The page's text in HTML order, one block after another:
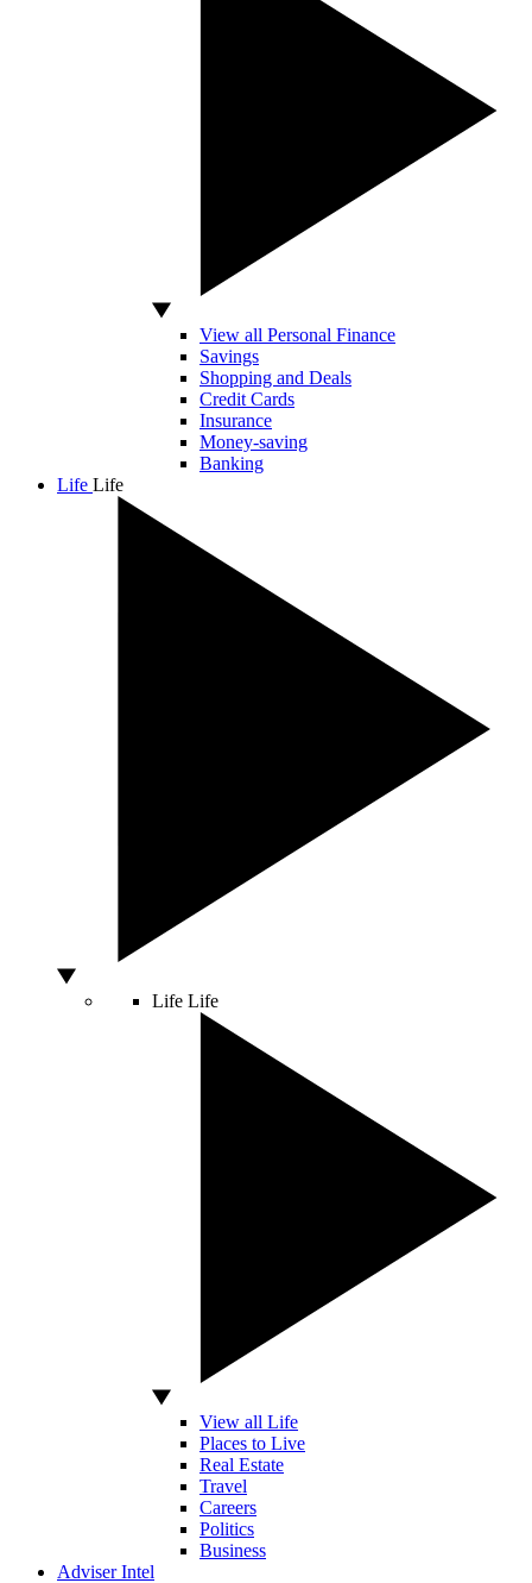
View all Personal Finance
Savings
Shopping and Deals
Credit Cards
Insurance
Money-saving
Banking
Life Life
Life Life
View all Life
Places to Live
Real Estate
Travel
Careers
Politics
Business
Adviser Intel